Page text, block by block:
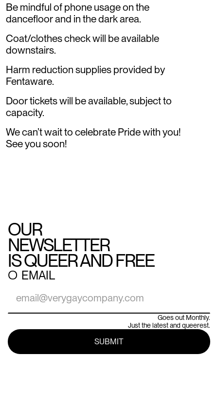
Be mindful of phone usage on the
dancefloor and in the dark area.
Coat/clothes check will be available
downstairs.
Harm reduction supplies provided by
Fentaware.
Door tickets will be available, subject to
capacity.
We can’t wait to celebrate Pride with you!
See you soon!
OUR
NEWSLETTER
IS QUEER AND FREE
○ EMAIL
Goes out Monthly.
Just the latest and queerest.